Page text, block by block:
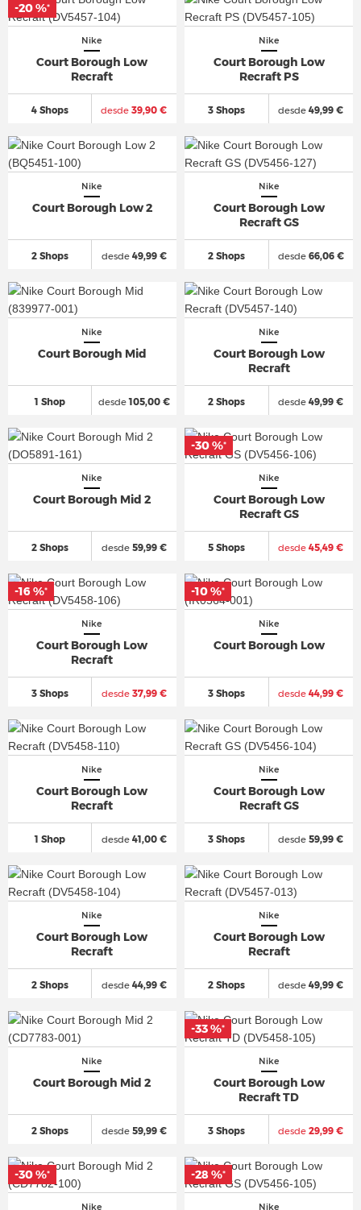
Nike
Court Borough Low
Recraft
4 Shops desde 39,90 €
-20 %*
Nike
Court Borough Low
Recraft PS
3 Shops desde 49,99 €
Nike
Court Borough Low 2
2 Shops desde49,99 €
Nike
Court Borough Low
Recraft GS
2 Shops desde66,06 €
Nike
Court Borough Mid
1 Shop desde105,00 €
Nike
Court Borough Low
Recraft
2 Shops desde 49,99 €
Nike
Court Borough Mid 2
2 Shops desde59,99 €
Nike
Court Borough Low
Recraft GS
5 Shops desde 45,49 €
-30 %*
Nike
Court Borough Low
Recraft
3 Shops desde37,99 €
-16 %*
Nike
Court Borough Low
3 Shops desde 44,99 €
-10 %*
Nike
Court Borough Low
Recraft
1 Shop desde41,00 €
Nike
Court Borough Low
Recraft GS
3 Shops desde 59,99 €
Nike
Court Borough Low
Recraft
2 Shops desde44,99 €
Nike
Court Borough Low
Recraft
2 Shops desde 49,99 €
Nike
Court Borough Mid 2
2 Shops desde59,99 €
Nike
Court Borough Low
Recraft TD
3 Shops desde 29,99 €
-33 %*
Nike
-30 %*
Nike
-28 %*